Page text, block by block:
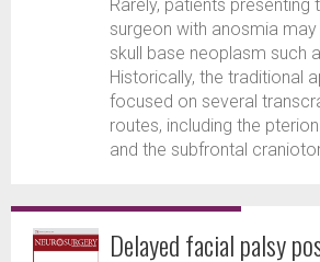
Rarely, patients presenting
surgeon with anosmia
skull base neoplasm such
Historically, the traditional
focused on several
routes, including the
and the subfrontal
Delayed facial palsy